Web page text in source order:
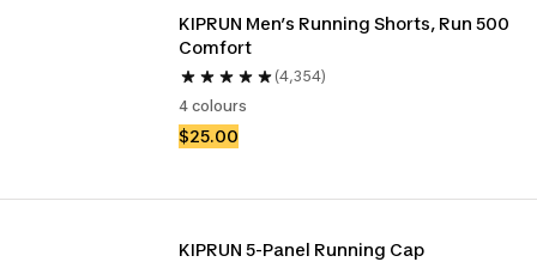
KIPRUN Men’s Running Shorts, Run 500
Comfort
(4,354)
4 colours
$25.00
KIPRUN 5-Panel Running Cap